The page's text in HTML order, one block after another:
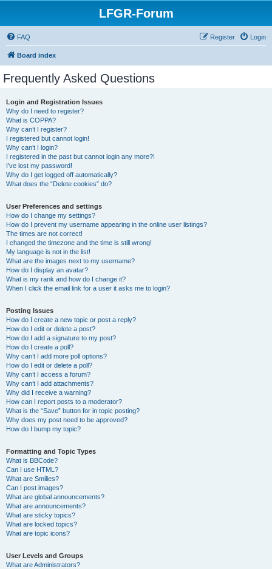
LFGR-Forum
FAQ Login
Register
Board index
Frequently Asked Questions
Login and Registration Issues
Why do I need to register?
What is COPPA?
Why can’t I register?
I registered but cannot login!
Why can’t I login?
I registered in the past but cannot login any more?!
I’ve lost my password!
Why do I get logged off automatically?
What does the “Delete cookies” do?
User Preferences and settings
How do I change my settings?
How do I prevent my username appearing in the online user listings?
The times are not correct!
I changed the timezone and the time is still wrong!
My language is not in the list!
What are the images next to my username?
How do I display an avatar?
What is my rank and how do I change it?
When I click the email link for a user it asks me to login?
Posting Issues
How do I create a new topic or post a reply?
How do I edit or delete a post?
How do I add a signature to my post?
How do I create a poll?
Why can’t I add more poll options?
How do I edit or delete a poll?
Why can’t I access a forum?
Why can’t I add attachments?
Why did I receive a warning?
How can I report posts to a moderator?
What is the “Save” button for in topic posting?
Why does my post need to be approved?
How do I bump my topic?
Formatting and Topic Types
What is BBCode?
Can I use HTML?
What are Smilies?
Can I post images?
What are global announcements?
What are announcements?
What are sticky topics?
What are locked topics?
What are topic icons?
User Levels and Groups
What are Administrators?